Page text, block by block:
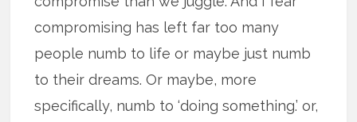
compromising has left far too many
people numb to life or maybe just numb
to their dreams. Or maybe, more
specifically, numb to ‘doing something.’ or,